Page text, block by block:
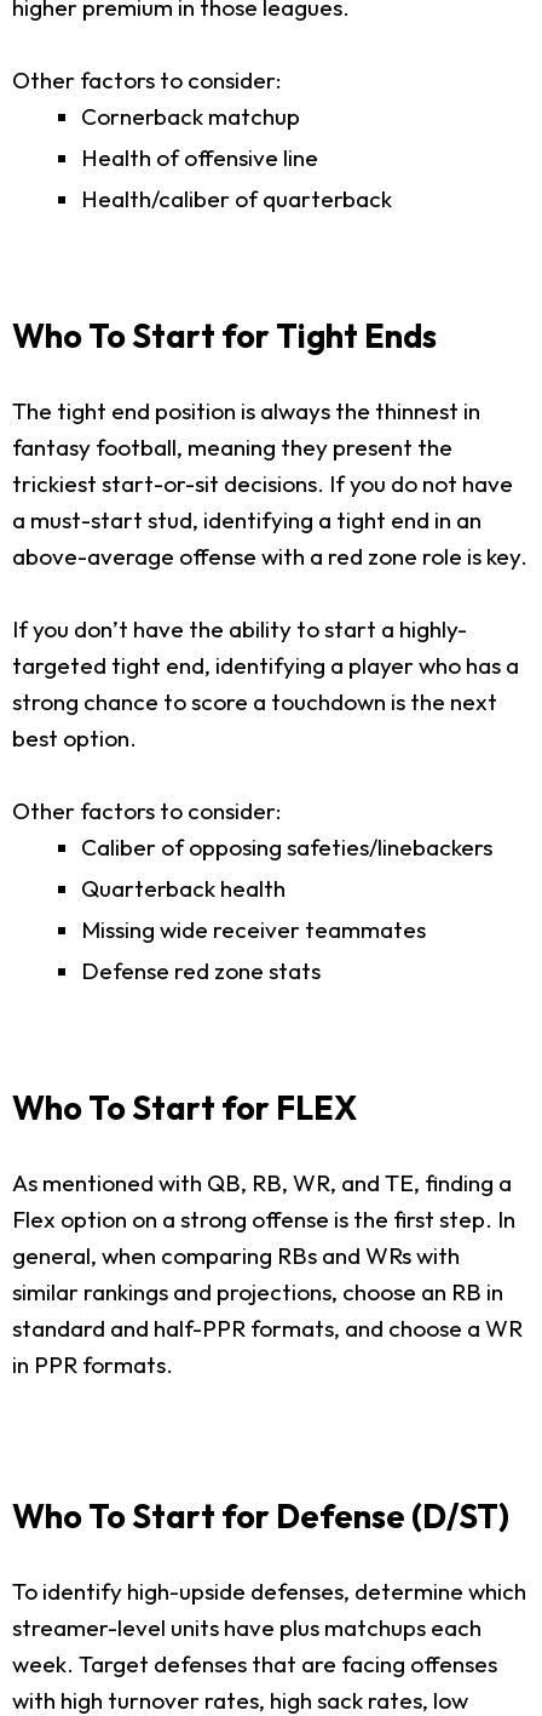
higher premium in those leagues.
Other factors to consider:
Cornerback matchup
Health of offensive line
Health/caliber of quarterback
Who To Start for Tight Ends
The tight end position is always the thinnest in
fantasy football, meaning they present the
trickiest start-or-sit decisions. If you do not have
a must-start stud, identifying a tight end in an
above-average offense with a red zone role is key.
If you don’t have the ability to start a highly-
targeted tight end, identifying a player who has a
strong chance to score a touchdown is the next
best option.
Other factors to consider:
Caliber of opposing safeties/linebackers
Quarterback health
Missing wide receiver teammates
Defense red zone stats
Who To Start for FLEX
As mentioned with QB, RB, WR, and TE, finding a
Flex option on a strong offense is the first step. In
general, when comparing RBs and WRs with
similar rankings and projections, choose an RB in
standard and half-PPR formats, and choose a WR
in PPR formats.
Who To Start for Defense (D/ST)
To identify high-upside defenses, determine which
streamer-level units have plus matchups each
week. Target defenses that are facing offenses
with high turnover rates, high sack rates, low